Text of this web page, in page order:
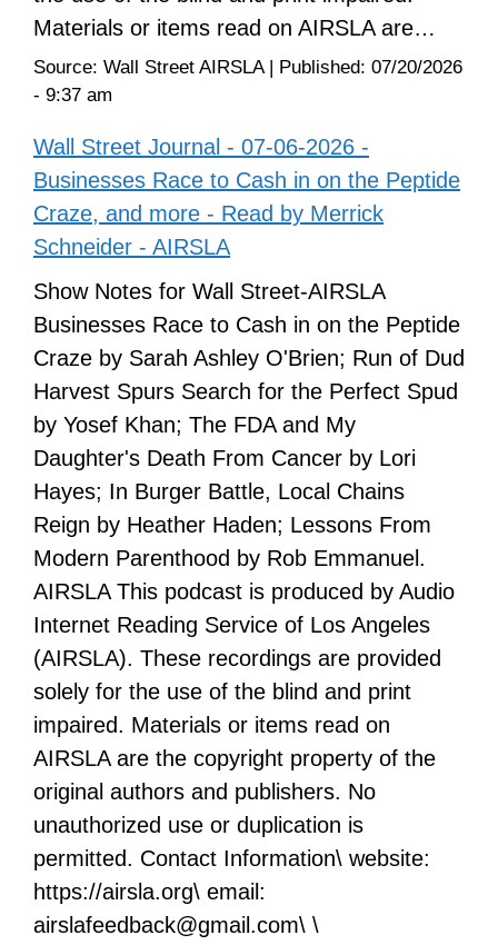
Materials or items read on AIRSLA are…
Source: Wall Street AIRSLA| Published: 07/20/2026
- 9:37 am
Wall Street Journal - 07-06-2026 -
Businesses Race to Cash in on the Peptide
Craze, and more - Read by Merrick
Schneider - AIRSLA
Show Notes for Wall Street-AIRSLA
Businesses Race to Cash in on the Peptide
Craze by Sarah Ashley O'Brien; Run of Dud
Harvest Spurs Search for the Perfect Spud
by Yosef Khan; The FDA and My
Daughter's Death From Cancer by Lori
Hayes; In Burger Battle, Local Chains
Reign by Heather Haden; Lessons From
Modern Parenthood by Rob Emmanuel.
AIRSLA This podcast is produced by Audio
Internet Reading Service of Los Angeles
(AIRSLA). These recordings are provided
solely for the use of the blind and print
impaired. Materials or items read on
AIRSLA are the copyright property of the
original authors and publishers. No
unauthorized use or duplication is
permitted. Contact Information\ website:
https://airsla.org\ email:
airslafeedback@gmail.com\ \